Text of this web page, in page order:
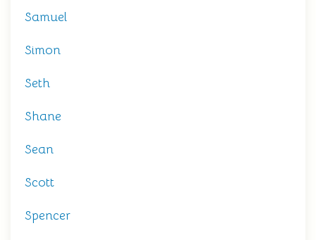
Samuel
Simon
Seth
Shane
Sean
Scott
Spencer